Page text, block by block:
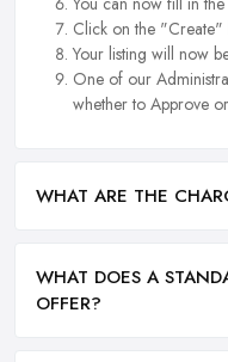
Click on the "Create"
Your listing will now
One of our
whether to Approve
WHAT ARE THE
WHAT DOES A
OFFER?